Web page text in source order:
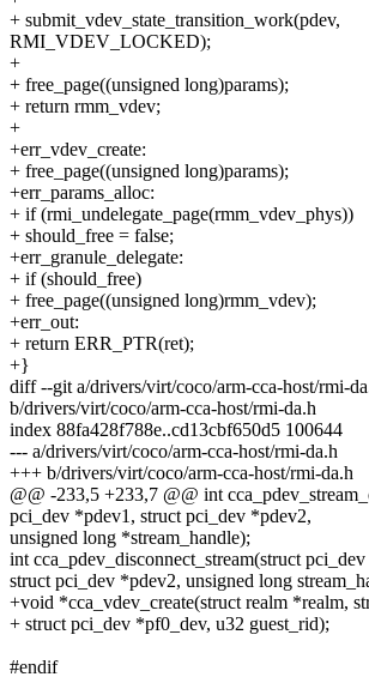
+ submit_vdev_state_transition_work(pdev,
RMI_VDEV_LOCKED);
+
+ free_page((unsigned long)params);
+ return rmm_vdev;
+
+err_vdev_create:
+ free_page((unsigned long)params);
+err_params_alloc:
+ if (rmi_undelegate_page(rmm_vdev_phys))
+ should_free = false;
+err_granule_delegate:
+ if (should_free)
+ free_page((unsigned long)rmm_vdev);
+err_out:
+ return ERR_PTR(ret);
+}
diff --git a/drivers/virt/coco/arm-cca-host/rmi-
b/drivers/virt/coco/arm-cca-host/rmi-da.h
index 88fa428f788e..cd13cbf650d5 100644
--- a/drivers/virt/coco/arm-cca-host/rmi-da.h
+++ b/drivers/virt/coco/arm-cca-host/rmi-da.h
@@ -233,5 +233,7 @@ int
pci_dev *pdev1, struct pci_dev *pdev2,
unsigned long *stream_handle);
int cca_pdev_disconnect_stream(struct
struct pci_dev *pdev2, unsigned long
+void *cca_vdev_create(struct realm *realm,
+ struct pci_dev *pf0_dev, u32 guest_rid);
#endif